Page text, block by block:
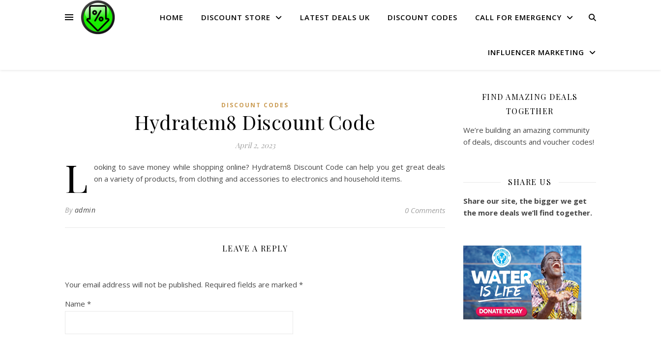
HOME DISCOUNT STORE LATEST DEALS UK DISCOUNT CODES CALL FOR EMERGENCY
INFLUENCER MARKETING
DISCOUNT CODES
Hydratem8 Discount Code
April 2, 2023
L
ooking to save money while shopping online? Hydratem8 Discount Code can help you get great deals
on a variety of products, from clothing and accessories to electronics and household items.
By admin 0 Comments
LEAVE A REPLY
Your email address will not be published. Required fields are marked *
Name *
FIND AMAZING DEALS
TOGETHER
We’re building an amazing community
of deals, discounts and voucher codes!
SHARE US
Share our site, the bigger we get
the more deals we’ll find together.